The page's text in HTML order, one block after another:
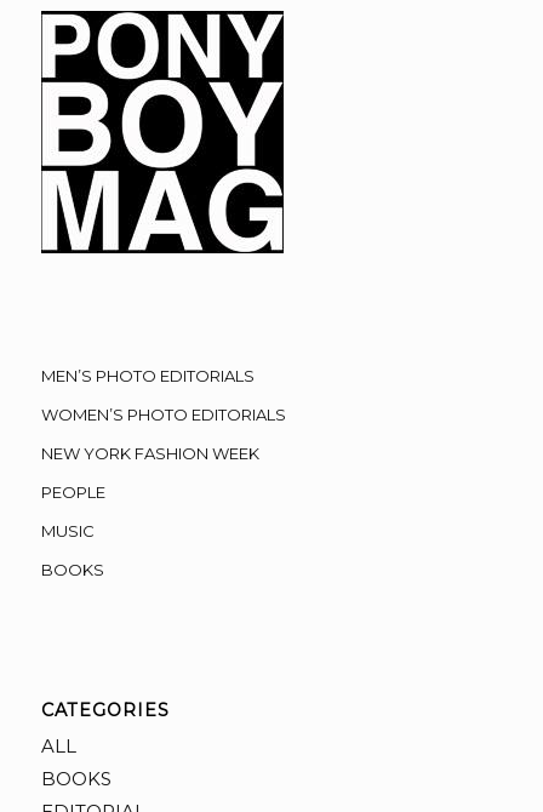
MEN’S PHOTO EDITORIALS
WOMEN’S PHOTO EDITORIALS
NEW YORK FASHION WEEK
PEOPLE
MUSIC
BOOKS
CATEGORIES
ALL
BOOKS